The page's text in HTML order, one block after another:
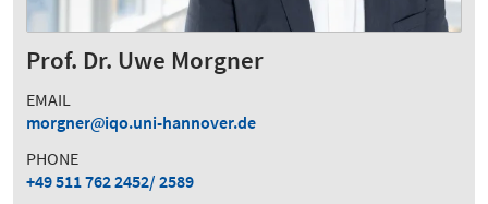
Prof. Dr. Uwe Morgner
EMAIL
morgner
iqo.uni-hannover.de
PHONE
+49 511 762 2452/ 2589